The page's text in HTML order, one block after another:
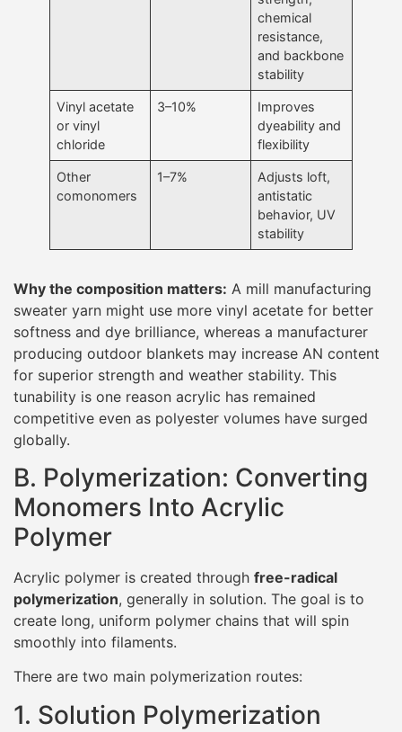
chemical
resistance,
and backbone
stability
Vinyl acetate
or vinyl
chloride
3–10%
Improves
dyeability and
flexibility
Other
comonomers
1–7%
Adjusts loft,
antistatic
behavior, UV
stability
Why the composition matters: A mill manufacturing
sweater yarn might use more vinyl acetate for better
softness and dye brilliance, whereas a manufacturer
producing outdoor blankets may increase AN content
for superior strength and weather stability. This
tunability is one reason acrylic has remained
competitive even as polyester volumes have surged
globally.
B. Polymerization: Converting
Monomers Into Acrylic
Polymer
Acrylic polymer is created through free-radical
polymerization, generally in solution. The goal is to
create long, uniform polymer chains that will spin
smoothly into filaments.
There are two main polymerization routes:
1. Solution Polymerization